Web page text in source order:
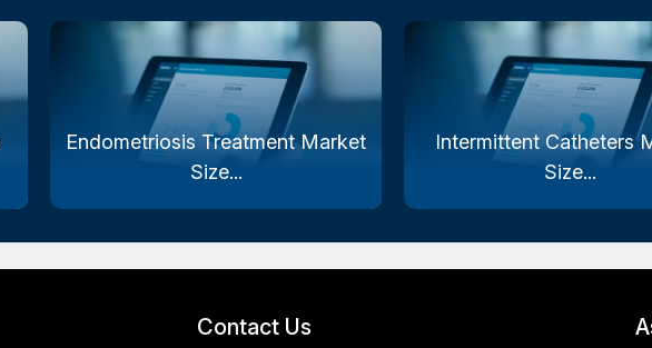
Endometriosis Treatment Market
Size...
Intermittent Catheters
Size...
Contact Us